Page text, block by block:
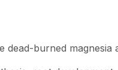
burned